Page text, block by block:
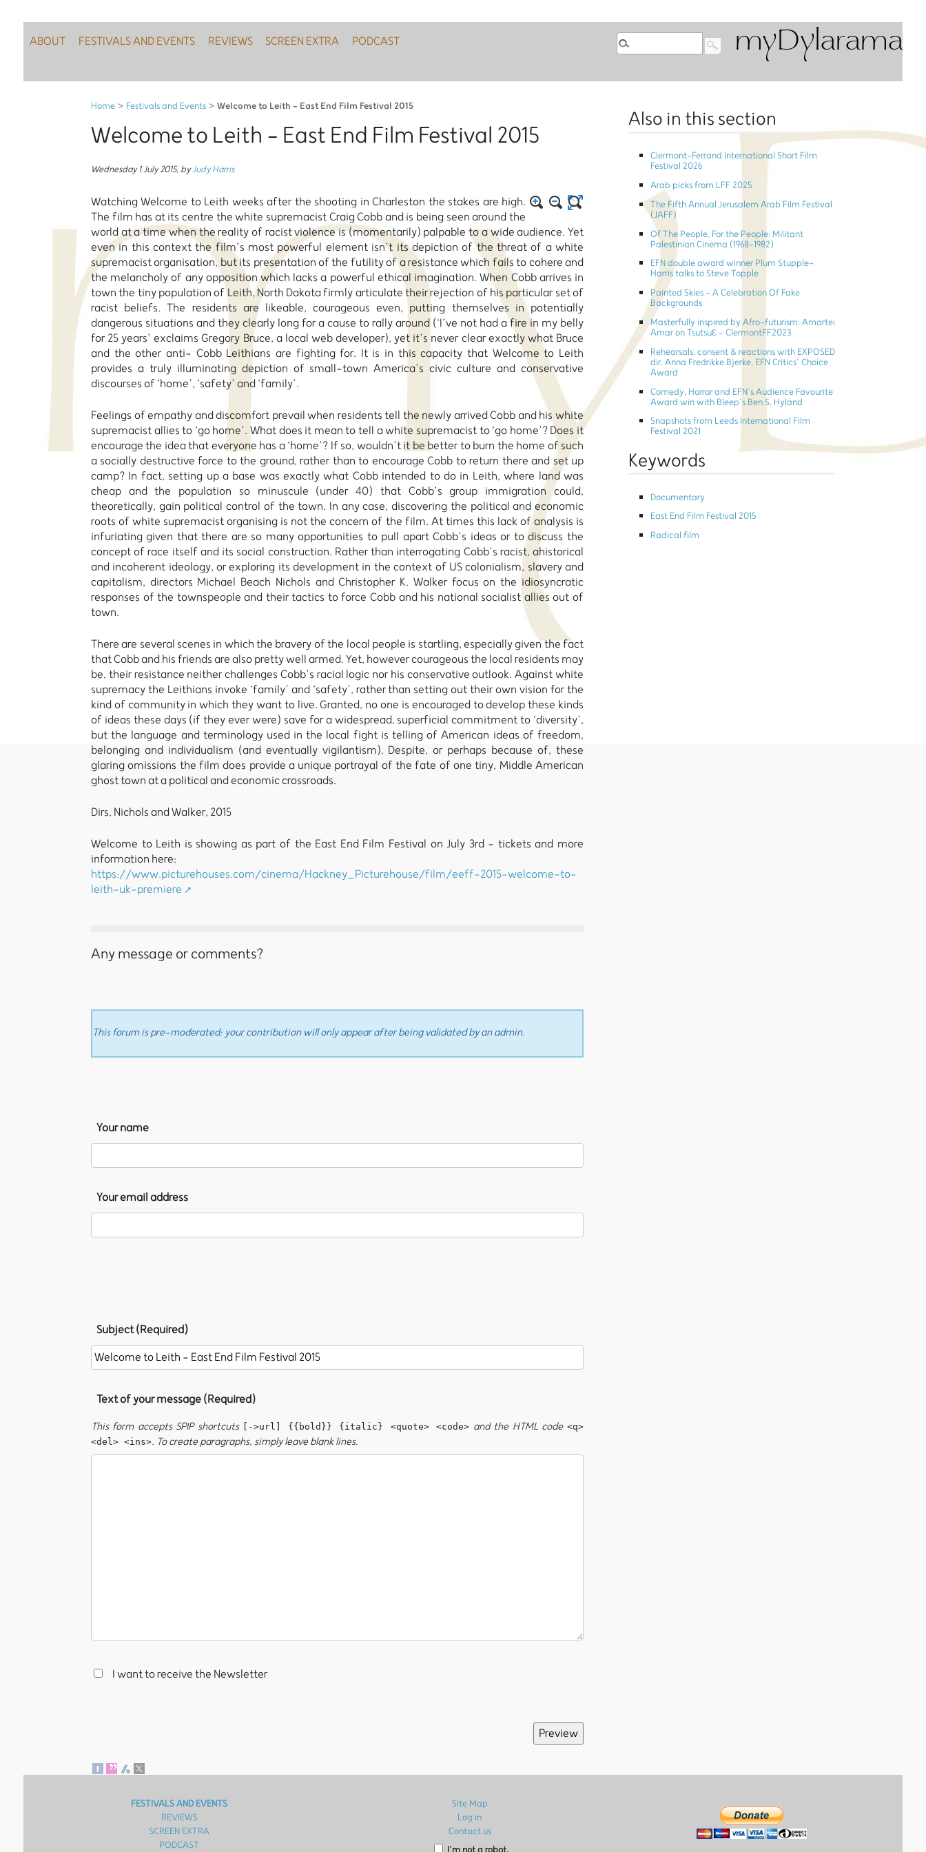
myDylarama
ABOUT FESTIVALS AND EVENTS REVIEWS SCREEN EXTRA PODCAST
Home> Festivals and Events>Welcome to Leith - East End Film Festival 2015
Welcome to Leith - East End Film Festival 2015
Wednesday 1 July 2015,byJudy Harris
Watching Welcome to Leith weeks after the shooting in Charleston the stakes are high.
The film has at its centre the white supremacist Craig Cobb and is being seen around the
world at a time when the reality of racist violence is (momentarily) palpable to a wide audience. Yet
even in this context the film’s most powerful element isn’t its depiction of the threat of a white
supremacist organisation, but its presentation of the futility of a resistance which fails to cohere and
the melancholy of any opposition which lacks a powerful ethical imagination. When Cobb arrives in
town the tiny population of Leith, North Dakota firmly articulate their rejection of his particular set of
racist beliefs. The residents are likeable, courageous even, putting themselves in potentially
dangerous situations and they clearly long for a cause to rally around (‘I’ve not had a fire in my belly
for 25 years’ exclaims Gregory Bruce, a local web developer), yet it’s never clear exactly what Bruce
and the other anti- Cobb Leithians are fighting for. It is in this capacity that Welcome to Leith
provides a truly illuminating depiction of small-town America’s civic culture and conservative
discourses of ‘home’, ‘safety’ and ‘family’.
Feelings of empathy and discomfort prevail when residents tell the newly arrived Cobb and his white
supremacist allies to ‘go home’. What does it mean to tell a white supremacist to ‘go home’? Does it
encourage the idea that everyone has a ‘home’? If so, wouldn’t it be better to burn the home of such
a socially destructive force to the ground, rather than to encourage Cobb to return there and set up
camp? In fact, setting up a base was exactly what Cobb intended to do in Leith, where land was
cheap and the population so minuscule (under 40) that Cobb’s group immigration could,
theoretically, gain political control of the town. In any case, discovering the political and economic
roots of white supremacist organising is not the concern of the film. At times this lack of analysis is
infuriating given that there are so many opportunities to pull apart Cobb’s ideas or to discuss the
concept of race itself and its social construction. Rather than interrogating Cobb’s racist, ahistorical
and incoherent ideology, or exploring its development in the context of US colonialism, slavery and
capitalism, directors Michael Beach Nichols and Christopher K. Walker focus on the idiosyncratic
responses of the townspeople and their tactics to force Cobb and his national socialist allies out of
town.
There are several scenes in which the bravery of the local people is startling, especially given the fact
that Cobb and his friends are also pretty well armed. Yet, however courageous the local residents may
be, their resistance neither challenges Cobb’s racial logic nor his conservative outlook. Against white
supremacy the Leithians invoke ‘family’ and ‘safety’, rather than setting out their own vision for the
kind of community in which they want to live. Granted, no one is encouraged to develop these kinds
of ideas these days (if they ever were) save for a widespread, superficial commitment to ‘diversity’,
but the language and terminology used in the local fight is telling of American ideas of freedom,
belonging and individualism (and eventually vigilantism). Despite, or perhaps because of, these
glaring omissions the film does provide a unique portrayal of the fate of one tiny, Middle American
ghost town at a political and economic crossroads.
Dirs, Nichols and Walker, 2015
Welcome to Leith is showing as part of the East End Film Festival on July 3rd - tickets and more
information here:
https://www.picturehouses.com/cinema/Hackney_Picturehouse/film/eeff-2015-welcome-to-
leith-uk-premiere
Any message or comments?
This forum is pre-moderated: your contribution will only appear after being validated by an admin.
Your name
Your email address
Subject (Required)
Text of your message (Required)
This form accepts SPIP shortcuts [->url] {{bold}} {italic} <quote> <code>and the HTML code <q>
<del> <ins>. To create paragraphs, simply leave blank lines.
I want to receive the Newsletter
Also in this section
Clermont-Ferrand International Short Film
Festival 2026
Arab picks from LFF 2025
The Fifth Annual Jerusalem Arab Film Festival
(JAFF)
Of The People, For the People: Militant
Palestinian Cinema (1968-1982)
EFN double award winner Plum Stupple-
Harris talks to Steve Topple
Painted Skies - A Celebration Of Fake
Backgrounds
Masterfully inspired by Afro-futurism: Amartei
Amar on TsutsuƐ - ClermontFF2023
Rehearsals, consent & reactions with EXPOSED
dir. Anna Fredrikke Bjerke, EFN Critics’ Choice
Award
Comedy, Horror and EFN’s Audience Favourite
Award win with Bleep’s Ben S. Hyland
Snapshots from Leeds International Film
Festival 2021
Keywords
Documentary
East End Film Festival 2015
Radical film
FESTIVALS AND EVENTS
REVIEWS
SCREEN EXTRA
PODCAST
Site Map
Log in
Contact us